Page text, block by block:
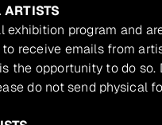
exhibition program and
to receive emails from
the opportunity to do
do not send physical